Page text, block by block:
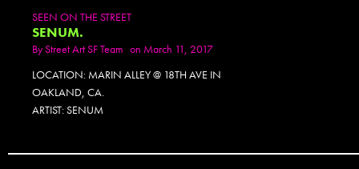
SEEN ON THE STREET
SENUM.
ByStreet Art SF Team on March 11, 2017
LOCATION: MARIN ALLEY @ 18TH AVE IN
OAKLAND, CA.
ARTIST: SENUM